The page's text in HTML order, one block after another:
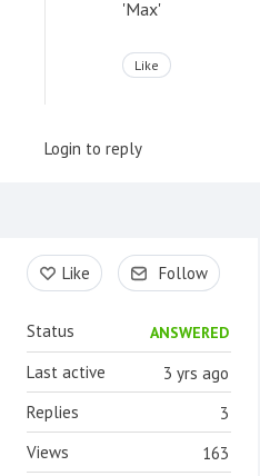
'Max'
Like
Login to reply
Content aside
Like Follow
Status ANSWERED
3 yrs ago
Last active
3
Replies
163
Views